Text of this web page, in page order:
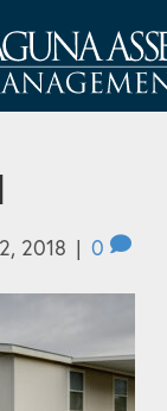
2018 | 0